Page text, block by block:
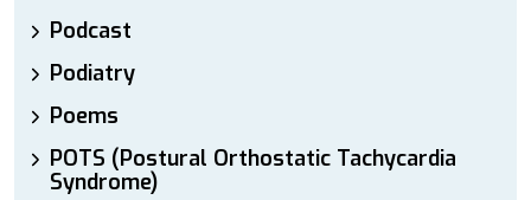
Podcast
Podiatry
Poems
POTS (Postural Orthostatic Tachycardia
Syndrome)